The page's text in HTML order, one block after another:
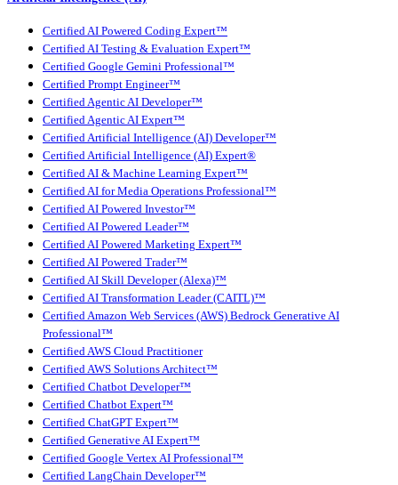
Certified AI Powered Coding Expert™
Certified AI Testing & Evaluation Expert™
Certified Google Gemini Professional™
Certified Prompt Engineer™
Certified Agentic AI Developer™
Certified Agentic AI Expert™
Certified Artificial Intelligence (AI) Developer™
Certified Artificial Intelligence (AI) Expert®
Certified AI & Machine Learning Expert™
Certified AI for Media Operations Professional™
Certified AI Powered Investor™
Certified AI Powered Leader™
Certified AI Powered Marketing Expert™
Certified AI Powered Trader™
Certified AI Skill Developer (Alexa)™
Certified AI Transformation Leader (CAITL)™
Certified Amazon Web Services (AWS) Bedrock Generative AI
Professional™
Certified AWS Cloud Practitioner
Certified AWS Solutions Architect™
Certified Chatbot Developer™
Certified Chatbot Expert™
Certified ChatGPT Expert™
Certified Generative AI Expert™
Certified Google Vertex AI Professional™
Certified LangChain Developer™